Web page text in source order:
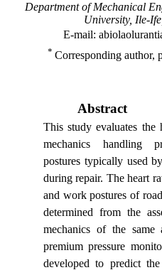
Department of Mechanical
University, Ile-
E-mail:
* Corresponding author,
Abstract
This study evaluates the
mechanics handling
postures typically used
during repair. The heart
and work postures of
determined from the
mechanics of the
premium pressure
developed to predict